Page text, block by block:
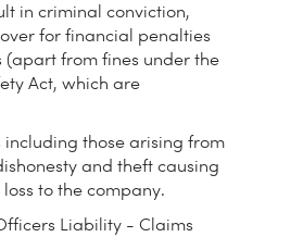
in criminal conviction,
for financial penalties
from fines under the
Act, which are
those arising from
and theft causing
to the company.
Liability - Claims